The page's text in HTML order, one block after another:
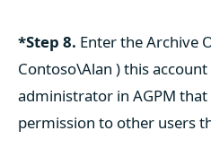
*Step 8. Enter the Archive
Contoso\Alan ) this
administrator in AGPM
permission to other users